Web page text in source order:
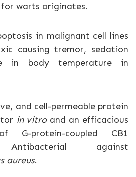
warts originates.
in malignant cell lines
causing tremor, sedation
in body temperature in
and cell-permeable protein
in vitroand an efficacious
G-protein-coupled CB1
Antibacterial against
aureus.